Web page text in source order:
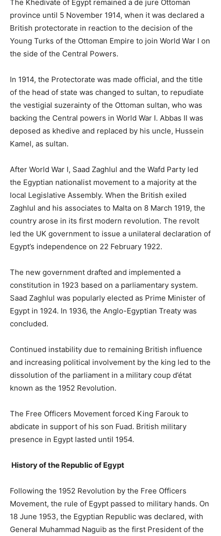
The Khedivate of Egypt remained a de jure Ottoman
province until 5 November 1914, when it was declared a
British protectorate in reaction to the decision of the
Young Turks of the Ottoman Empire to join World War I on
the side of the Central Powers.
In 1914, the Protectorate was made official, and the title
of the head of state was changed to sultan, to repudiate
the vestigial suzerainty of the Ottoman sultan, who was
backing the Central powers in World War I. Abbas II was
deposed as khedive and replaced by his uncle, Hussein
Kamel, as sultan.
After World War I, Saad Zaghlul and the Wafd Party led
the Egyptian nationalist movement to a majority at the
local Legislative Assembly. When the British exiled
Zaghlul and his associates to Malta on 8 March 1919, the
country arose in its first modern revolution. The revolt
led the UK government to issue a unilateral declaration of
Egypt’s independence on 22 February 1922.
The new government drafted and implemented a
constitution in 1923 based on a parliamentary system.
Saad Zaghlul was popularly elected as Prime Minister of
Egypt in 1924. In 1936, the Anglo-Egyptian Treaty was
concluded.
Continued instability due to remaining British influence
and increasing political involvement by the king led to the
dissolution of the parliament in a military coup d’état
known as the 1952 Revolution.
The Free Officers Movement forced King Farouk to
abdicate in support of his son Fuad. British military
presence in Egypt lasted until 1954.
History of the Republic of Egypt
Following the 1952 Revolution by the Free Officers
Movement, the rule of Egypt passed to military hands. On
18 June 1953, the Egyptian Republic was declared, with
General Muhammad Naguib as the first President of the